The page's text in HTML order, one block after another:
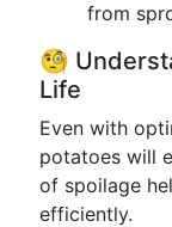
from
🧐
Life
Even with
potatoes will
of spoilage
efficiently.